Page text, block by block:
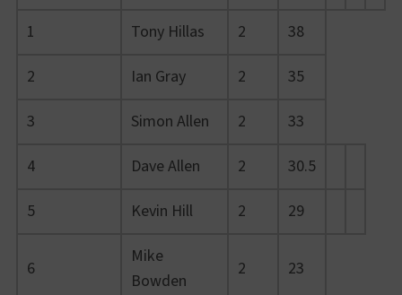
1 Tony Hillas 2
38
2
Ian Gray 2
35
3
Simon Allen 2
33
4
Dave Allen 2
30.5
5
Kevin Hill 2 29
6
Mike
Bowden
2 23